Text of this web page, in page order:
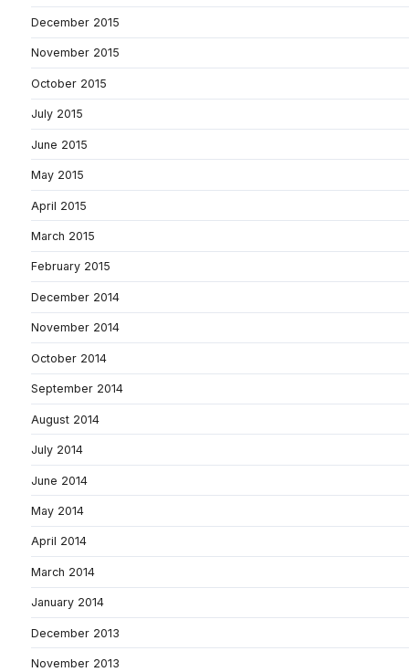
December 2015
November 2015
October 2015
July 2015
June 2015
May 2015
April 2015
March 2015
February 2015
December 2014
November 2014
October 2014
September 2014
August 2014
July 2014
June 2014
May 2014
April 2014
March 2014
January 2014
December 2013
November 2013